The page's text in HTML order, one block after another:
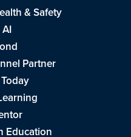
& Safety
Partner
Education